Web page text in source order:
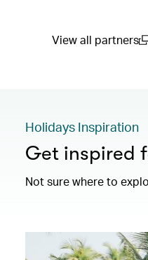
View all partners
Holidays Inspiration
Get inspired
Not sure where to